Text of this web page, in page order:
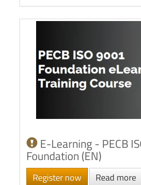
E-Learning - PECB
Foundation (EN)
Register now Read more